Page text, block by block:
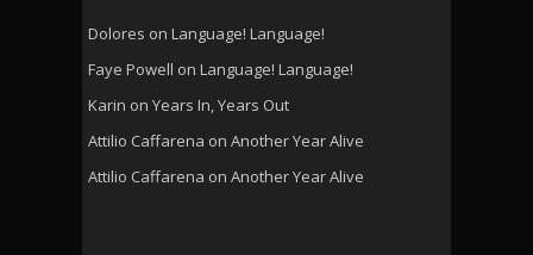
Dolores on Language! Language!
Faye Powell on Language! Language!
Karin on Years In, Years Out
Attilio Caffarena on Another Year Alive
Attilio Caffarena on Another Year Alive